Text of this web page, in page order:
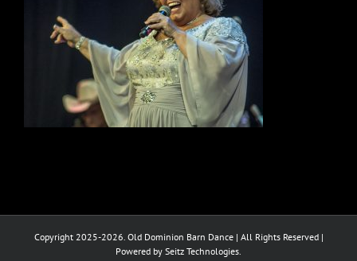
Copyright 2025-2026. Old Dominion Barn Dance | All Rights Reserved |
Powered by Seitz Technologies.